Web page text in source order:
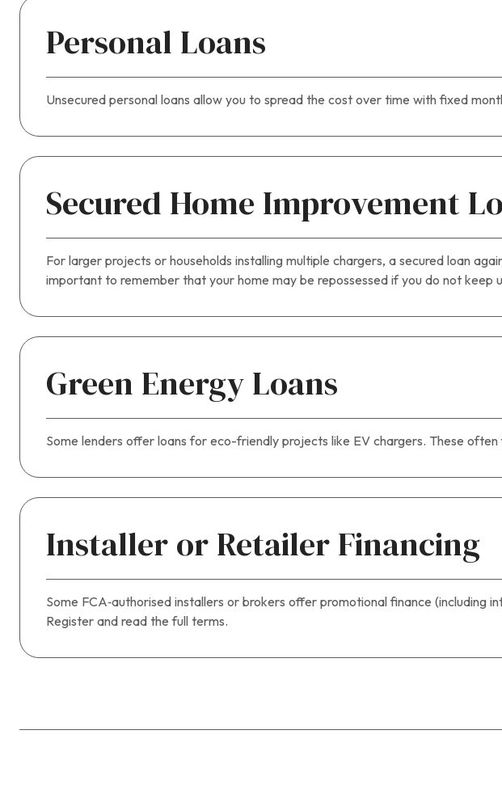
Personal Loans
Unsecured personal loans allow you to spread the cost over time with fixed
Secured Home Improvement
For larger projects or households installing multiple chargers, a secured loan
important to remember that your home may be repossessed if you do not
Green Energy Loans
Some lenders offer loans for eco-friendly projects like EV chargers. These
Installer or Retailer Financing
Some FCA‑authorised installers or brokers offer promotional finance (including
Register and read the full terms.